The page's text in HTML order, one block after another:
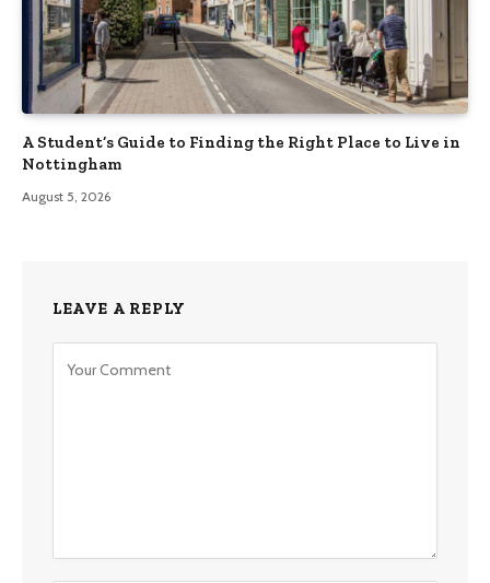
A Student’s Guide to Finding the Right Place to Live in
Nottingham
August 5, 2026
LEAVE A REPLY